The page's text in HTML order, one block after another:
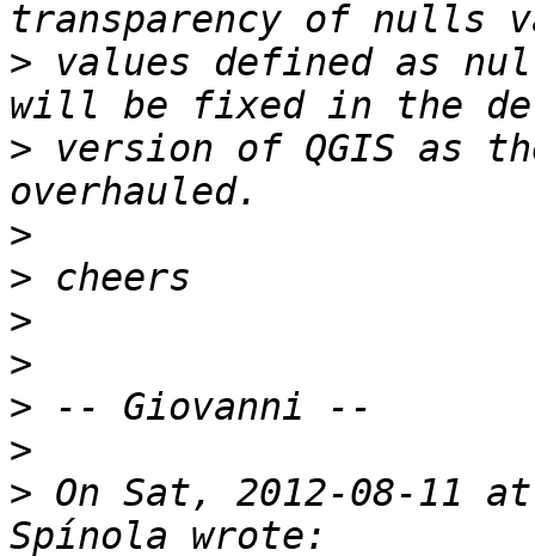
> values defined as
> version of QGIS as
>
>
>
>
>
>
> On Sat, 2012-08-11